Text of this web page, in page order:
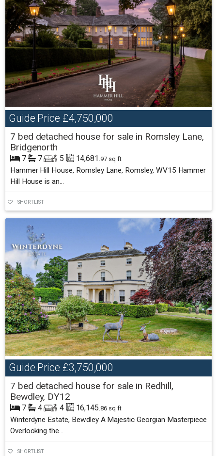
Guide Price £4,750,000
7 bed detached house for sale in Romsley Lane,
Bridgenorth
7 7 5 14,681 .97 sq ft
Hammer Hill House, Romsley Lane, Romsley, WV15 Hammer
Hill House is an...
SHORTLIST
Guide Price £3,750,000
7 bed detached house for sale in Redhill,
Bewdley, DY12
7 4 4 16,145.86 sq ft
Winterdyne Estate, Bewdley A Majestic Georgian Masterpiece
Overlooking the...
SHORTLIST